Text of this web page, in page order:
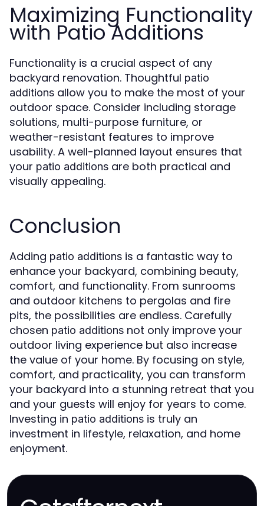
Maximizing Functionality
with Patio Additions
Functionality is a crucial aspect of any
backyard renovation. Thoughtful patio
additions allow you to make the most of your
outdoor space. Consider including storage
solutions, multi-purpose furniture, or
weather-resistant features to improve
usability. A well-planned layout ensures that
your patio additions are both practical and
visually appealing.
Conclusion
Adding patio additions is a fantastic way to
enhance your backyard, combining beauty,
comfort, and functionality. From sunrooms
and outdoor kitchens to pergolas and fire
pits, the possibilities are endless. Carefully
chosen patio additions not only improve your
outdoor living experience but also increase
the value of your home. By focusing on style,
comfort, and practicality, you can transform
your backyard into a stunning retreat that you
and your guests will enjoy for years to come.
Investing in patio additions is truly an
investment in lifestyle, relaxation, and home
enjoyment.